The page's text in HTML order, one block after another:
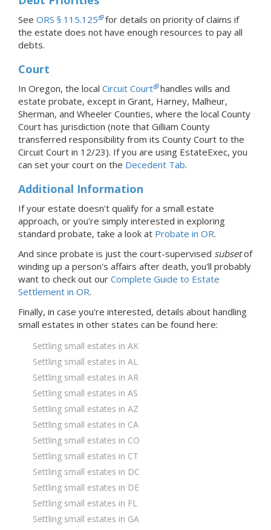
See ORS § 115.125 for details on priority of claims if
the estate does not have enough resources to pay all
debts.
Court
In Oregon, the local Circuit Court handles wills and
estate probate, except in Grant, Harney, Malheur,
Sherman, and Wheeler Counties, where the local County
Court has jurisdiction (note that Gilliam County
transferred responsibility from its County Court to the
Circuit Court in 12/23). If you are using EstateExec, you
can set your court on the Decedent Tab.
Additional Information
If your estate doesn't qualify for a small estate
approach, or you're simply interested in exploring
standard probate, take a look at Probate in OR.
And since probate is just the court-supervised subsetof
winding up a person's affairs after death, you'll probably
want to check out our Complete Guide to Estate
Settlement in OR.
Finally, in case you're interested, details about handling
small estates in other states can be found here:
Settling small estates in AK
Settling small estates in AL
Settling small estates in AR
Settling small estates in AS
Settling small estates in AZ
Settling small estates in CA
Settling small estates in CO
Settling small estates in CT
Settling small estates in DC
Settling small estates in DE
Settling small estates in FL
Settling small estates in GA